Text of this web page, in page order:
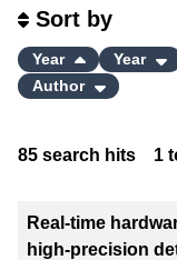
85 search hits 1
Sort by
Year Year
Author
Real-time
high-precision